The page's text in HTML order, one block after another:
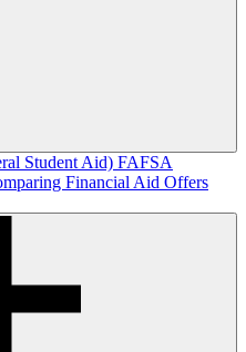
Student Aid) FAFSA
Financial Aid Offers